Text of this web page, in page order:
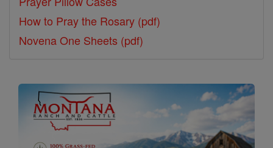
How to Pray the Rosary (pdf)
Novena One Sheets (pdf)